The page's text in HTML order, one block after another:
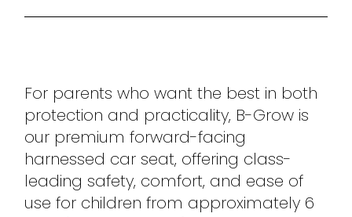
For parents who want the best in both
protection and practicality, B-Grow is
our premium forward-facing
harnessed car seat, offering class-
leading safety, comfort, and ease of
use for children from approximately 6